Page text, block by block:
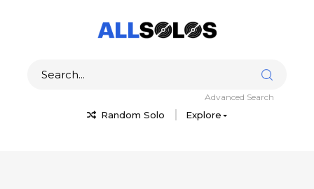
Random Solo Explore
Advanced Search